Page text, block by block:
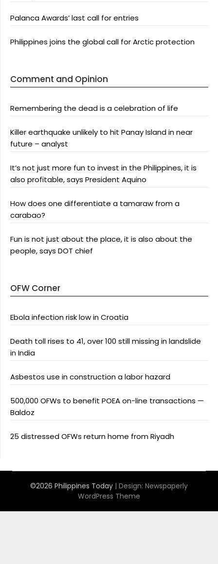
Palanca Awards’ last call for entries
Philippines joins the global call for Arctic protection
Comment and Opinion
Remembering the dead is a celebration of life
Killer earthquake unlikely to hit Panay Island in near
future – analyst
It’s not just more fun to invest in the Philippines, it is
also profitable, says President Aquino
How does one differentiate a tamaraw from a
carabao?
Fun is not just about the place, it is also about the
people, says DOT chief
OFW Corner
Ebola infection risk low in Croatia
Death toll rises to 41, over 100 still missing in landslide
in India
Asbestos use in construction a labor hazard
500,000 OFWs to benefit POEA on-line transactions —
Baldoz
25 distressed OFWs return home from Riyadh
©2026 Philippines Today | Design: Newspaperly
WordPress Theme